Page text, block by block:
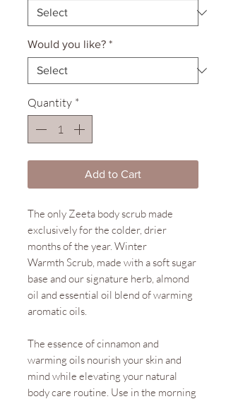
Would you like? *
Quantity *
Add to Cart
The only Zeeta body scrub made
exclusively for the colder, drier
months of the year. Winter
Warmth Scrub, made with a soft sugar
base and our signature herb, almond
oil and essential oil blend of warming
aromatic oils.
The essence of cinnamon and
warming oils nourish your skin and
mind while elevating your natural
body care routine. Use in the morning